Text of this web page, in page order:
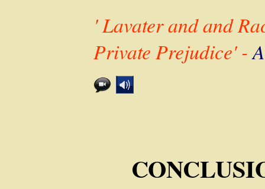
' Lavater and and
Private Prejudice' -